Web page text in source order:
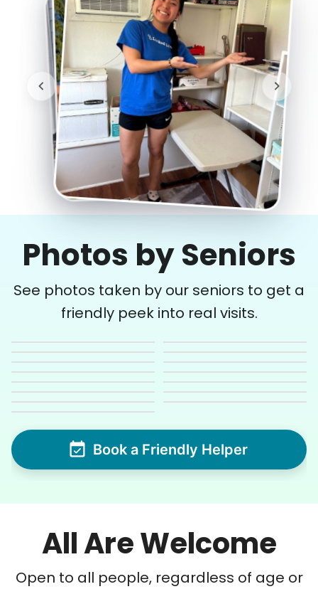
Photos by Seniors
See photos taken by our seniors to get a
friendly peek into real visits.
Book a Friendly Helper
All Are Welcome
Open to all people, regardless of age or